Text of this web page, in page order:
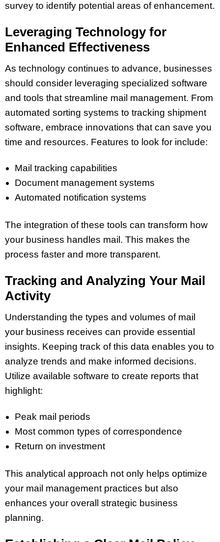
survey to identify potential areas of enhancement.
Leveraging Technology for
Enhanced Effectiveness
As technology continues to advance, businesses
should consider leveraging specialized software
and tools that streamline mail management. From
automated sorting systems to tracking shipment
software, embrace innovations that can save you
time and resources. Features to look for include:
Mail tracking capabilities
Document management systems
Automated notification systems
The integration of these tools can transform how
your business handles mail. This makes the
process faster and more transparent.
Tracking and Analyzing Your Mail
Activity
Understanding the types and volumes of mail
your business receives can provide essential
insights. Keeping track of this data enables you to
analyze trends and make informed decisions.
Utilize available software to create reports that
highlight:
Peak mail periods
Most common types of correspondence
Return on investment
This analytical approach not only helps optimize
your mail management practices but also
enhances your overall strategic business
planning.